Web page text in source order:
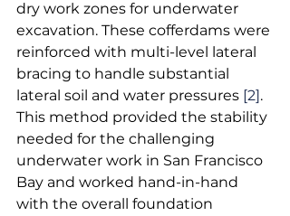
dry work zones for underwater
excavation. These cofferdams were
reinforced with multi-level lateral
bracing to handle substantial
lateral soil and water pressures [2].
This method provided the stability
needed for the challenging
underwater work in San Francisco
Bay and worked hand-in-hand
with the overall foundation